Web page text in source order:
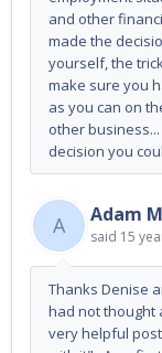
and other
made the
yourself, the
make sure you
as you can on
other
decision you
A Adam M
said 15
Thanks Denise
had not thought
very helpful